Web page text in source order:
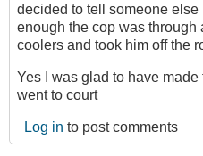
decided to tell someone
enough the cop was through
coolers and took him off the
Yes I was glad to have
went to court
Log in to post comments